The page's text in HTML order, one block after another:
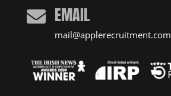
 EMAIL
mail@applerecruitment.com